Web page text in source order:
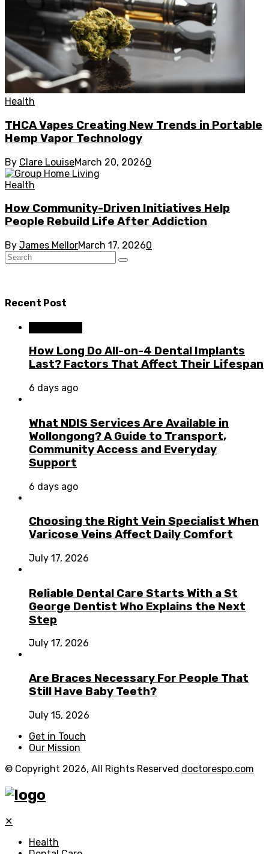
Health
THCA Vapes Creating New Trends in Portable
Hemp Vapor Technology
By Clare LouiseMarch 20, 20260
Health
How Community-Driven Initiatives Help
People Rebuild Life After Addiction
By James MellorMarch 17, 20260
Recent Post
How Long Do All-on-4 Dental Implants
Last? Factors That Affect Their Lifespan
6 days ago
What NDIS Services Are Available in
Wollongong? A Guide to Transport,
Community Access and Everyday
Support
6 days ago
Choosing the Right Vein Specialist When
Varicose Veins Affect Daily Comfort
July 17, 2026
Reliable Dental Care Starts With a St
George Dentist Who Explains the Next
Step
July 17, 2026
Are Braces Necessary For People That
Still Have Baby Teeth?
July 15, 2026
Get in Touch
Our Mission
© Copyright 2026, All Rights Reserved doctorespo.com
✕
Health